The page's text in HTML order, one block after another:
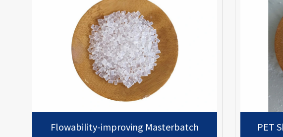
Flowability-improving Masterbatch PET